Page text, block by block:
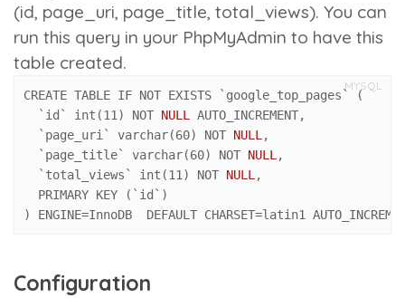
(id, page_uri, page_title, total_views). You can
run this query in your PhpMyAdmin to have this
table created.
MYSQL
CREATE TABLE IF NOT EXISTS `google_top_pages`
(
  `id` int
(11) NOT NULL AUTO_INCREMENT,
  `page_uri` varchar
(60) NOT NULL,
  `page_title` varchar
(60) NOT NULL,
  `total_views` int
(11) NOT NULL,
  PRIMARY KEY
( `id` )
)
ENGINE=InnoDB  DEFAULT CHARSET=latin1
Configuration